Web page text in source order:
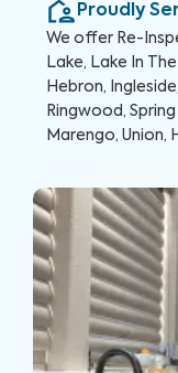
conducting a Re-
greatest
Proudly
We offer Re-
Lake, Lake In
Hebron,
Ringwood,
Marengo, Union,